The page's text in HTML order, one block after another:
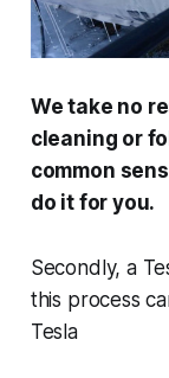
We take no
cleaning or
common
do it for you.
Secondly, a
this process
Tesla